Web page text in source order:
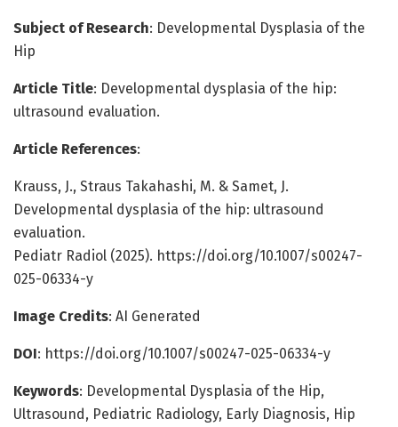
Subject of Research: Developmental Dysplasia of the
Hip
Article Title: Developmental dysplasia of the hip:
ultrasound evaluation.
Article References:
Krauss, J., Straus Takahashi, M. & Samet, J.
Developmental dysplasia of the hip: ultrasound
evaluation.
Pediatr Radiol (2025). https://doi.org/10.1007/s00247-
025-06334-y
Image Credits: AI Generated
DOI: https://doi.org/10.1007/s00247-025-06334-y
Keywords: Developmental Dysplasia of the Hip,
Ultrasound, Pediatric Radiology, Early Diagnosis, Hip